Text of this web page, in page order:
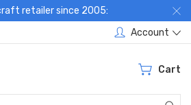
retailer since 2005:
Account
Cart